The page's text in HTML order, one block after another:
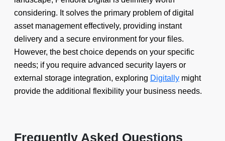
considering. It solves the primary problem of digital
asset management effectively, providing instant
delivery and a secure environment for your files.
However, the best choice depends on your specific
needs; if you require advanced security layers or
external storage integration, exploring Digitally might
provide the additional flexibility your business needs.
Frequently Asked Questions